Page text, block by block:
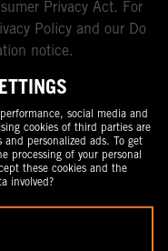
Privacy Act. For
Policy and our Do
notice.
social media and
cookies of third parties are
personalized ads. To get
processing of your personal
these cookies and the
involved?